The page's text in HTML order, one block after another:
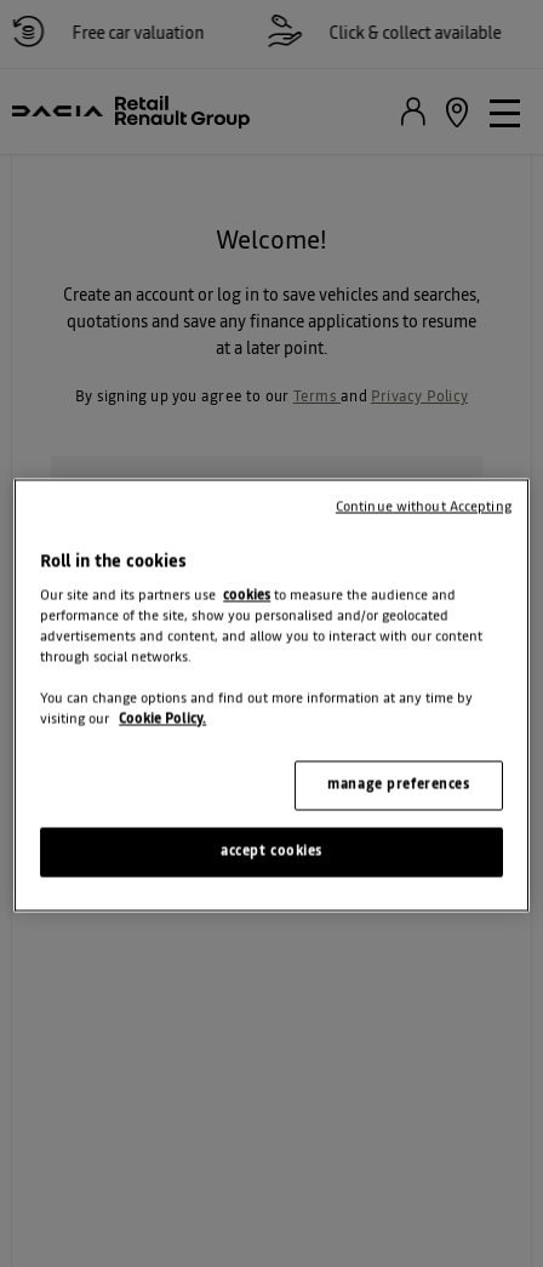
Free car valuation Click & collect available
Welcome!
Create an account or log in to save vehicles and searches,
quotations and save any finance applications to resume
at a later point.
By signing up you agree to our Termsand Privacy Policy
keep me informed about my vehicle and relevant
CONTINUE
How we use your data
Roll in the cookies
Our site and its partners usecookies to measure the audience and
performance of the site, show you personalised and/or geolocated
advertisements and content, and allow you to interact with our content
through social networks.
You can change options and find out more information at any time by
visiting our
Cookie Policy.
manage preferences
accept cookies
Continue without Accepting